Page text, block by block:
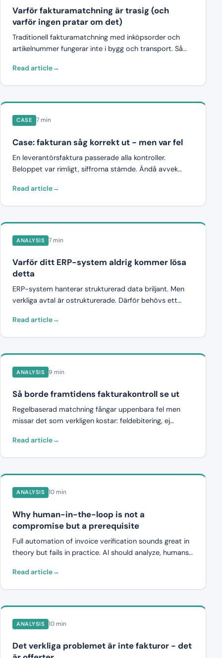
Varför fakturamatchning är trasig (och
varför ingen pratar om det)
Traditionell fakturamatchning med inköpsorder och
artikelnummer fungerar inte i bygg och transport. Så
som krävs istället.
Read article
CASE 7 min
Case: fakturan såg korrekt ut - men var fel
En leverantörsfaktura passerade alla kontroller.
Beloppet var rimligt, siffrorna stämde. Ändå avvek
om varför korrekthet inte är samma sak som
Read article
ANALYSIS 7 min
Varför ditt ERP-system aldrig kommer lösa
detta
ERP-system hanterar strukturerad data briljant. Men
verkliga avtal är ostrukturerade. Därför behövs ett
fakturafelen innan de når systemet.
Read article
ANALYSIS 9 min
Så borde framtidens fakturakontroll se ut
Regelbaserad matchning fångar uppenbara fel men
missar det som verkligen kostar: feldebitering, ej
modell i fem steg ut -- byggd på dokumentförståelse,
Read article
ANALYSIS 10 min
Why human-in-the-loop is not a
compromise but a prerequisite
Full automation of invoice verification sounds great in
theory but fails in practice. AI should analyze, humans
looks like, and why systems that try to remove human
Read article
ANALYSIS 10 min
Det verkliga problemet är inte fakturor - det